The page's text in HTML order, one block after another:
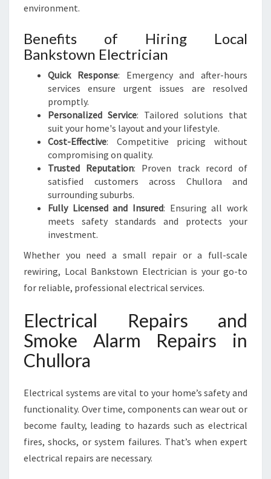
environment.
Benefits of Hiring Local
Bankstown Electrician
Quick Response: Emergency and after-hours
services ensure urgent issues are resolved
promptly.
Personalized Service: Tailored solutions that
suit your home's layout and your lifestyle.
Cost-Effective: Competitive pricing without
compromising on quality.
Trusted Reputation: Proven track record of
satisfied customers across Chullora and
surrounding suburbs.
Fully Licensed and Insured: Ensuring all work
meets safety standards and protects your
investment.
Whether you need a small repair or a full-scale
rewiring, Local Bankstown Electrician is your go-to
for reliable, professional electrical services.
Electrical Repairs and
Smoke Alarm Repairs in
Chullora
Electrical systems are vital to your home’s safety and
functionality. Over time, components can wear out or
become faulty, leading to hazards such as electrical
fires, shocks, or system failures. That’s when expert
electrical repairs are necessary.